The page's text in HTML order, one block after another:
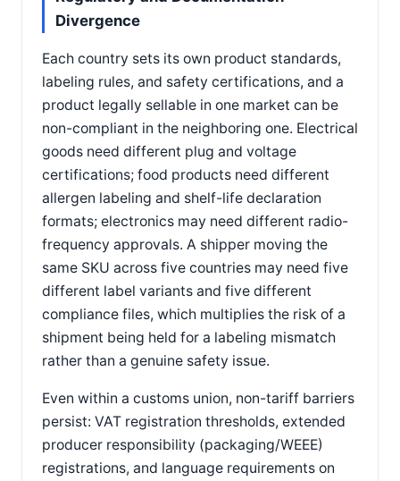
Divergence
Each country sets its own product standards,
labeling rules, and safety certifications, and a
product legally sellable in one market can be
non-compliant in the neighboring one. Electrical
goods need different plug and voltage
certifications; food products need different
allergen labeling and shelf-life declaration
formats; electronics may need different radio-
frequency approvals. A shipper moving the
same SKU across five countries may need five
different label variants and five different
compliance files, which multiplies the risk of a
shipment being held for a labeling mismatch
rather than a genuine safety issue.
Even within a customs union, non-tariff barriers
persist: VAT registration thresholds, extended
producer responsibility (packaging/WEEE)
registrations, and language requirements on